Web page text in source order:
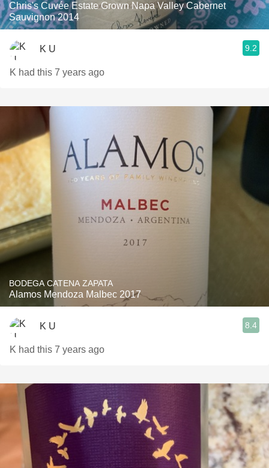
Chris's Cuvée Estate Grown Napa Valley Cabernet
Sauvignon 2014
K U 9.2
K had this 7 years ago
BODEGA CATENA ZAPATA
Alamos Mendoza Malbec 2017
K U 8.4
K had this 7 years ago